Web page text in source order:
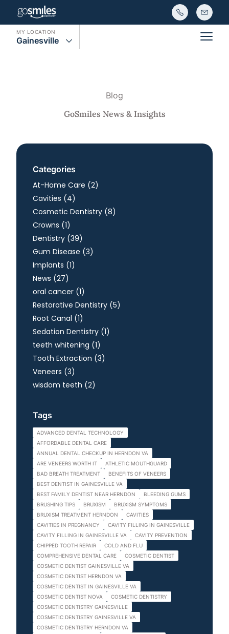
MY LOCATION
Gainesville Main
Blog
GoSmiles News & Insights
Categories
At-Home Care (2Posts
)
Cavities (4Posts
)
Cosmetic Dentistry (8Posts
)
Crowns (1Posts
)
Dentistry (39Posts
)
Gum Disease (3Posts
)
Implants (1Posts
)
News (27Posts
)
oral cancer (1Posts
)
Restorative Dentistry (5Posts
)
Root Canal (1Posts
)
Sedation Dentistry (1Posts
)
teeth whitening (1Posts
)
Tooth Extraction (3Posts
)
Veneers (3Posts
)
wisdom teeth (2Posts
)
Tags
ADVANCED DENTAL TECHNOLOGY
AFFORDABLE DENTAL CARE
ANNUAL DENTAL CHECKUP IN HERNDON VA
ARE VENEERS WORTH IT
ATHLETIC MOUTHGUARD
BAD BREATH TREATMENT
BENEFITS OF VENEERS
BEST DENTIST IN GAINESVILLE VA
BEST FAMILY DENTIST NEAR HERNDON
BLEEDING GUMS
BRUSHING TIPS
BRUXISM
BRUXISM SYMPTOMS
BRUXISM TREATMENT HERNDON
CAVITIES
CAVITIES IN PREGNANCY
CAVITY FILLING IN GAINESVILLE
CAVITY FILLING IN GAINESVILLE VA
CAVITY PREVENTION
CHIPPED TOOTH REPAIR
COLD AND FLU
COMPREHENSIVE DENTAL CARE
COSMETIC DENTIST
COSMETIC DENTIST GAINESVILLE VA
COSMETIC DENTIST HERNDON VA
COSMETIC DENTIST IN GAINESVILLE VA
COSMETIC DENTIST NOVA
COSMETIC DENTISTRY
COSMETIC DENTISTRY GAINESVILLE
COSMETIC DENTISTRY GAINESVILLE VA
COSMETIC DENTISTRY HERNDON VA